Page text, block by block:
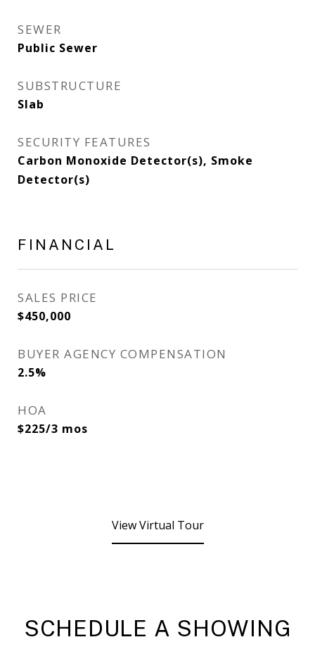
SEWER
Public Sewer
SUBSTRUCTURE
Slab
SECURITY FEATURES
Carbon Monoxide Detector(s), Smoke
Detector(s)
FINANCIAL
SALES PRICE
$450,000
BUYER AGENCY COMPENSATION
2.5%
HOA
$225/3 mos
View Virtual Tour
SCHEDULE A SHOWING